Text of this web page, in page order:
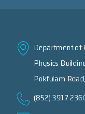
Department of
Physics
Pokfulam
(852) 3917